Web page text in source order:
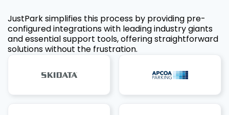
JustPark simplifies this process by providing pre-
configured integrations with leading industry giants
and essential support tools, offering straightforward
solutions without the frustration.